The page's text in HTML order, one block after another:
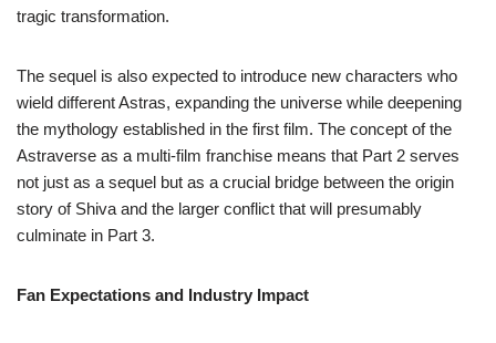
tragic transformation.
The sequel is also expected to introduce new characters who
wield different Astras, expanding the universe while deepening
the mythology established in the first film. The concept of the
Astraverse as a multi-film franchise means that Part 2 serves
not just as a sequel but as a crucial bridge between the origin
story of Shiva and the larger conflict that will presumably
culminate in Part 3.
Fan Expectations and Industry Impact